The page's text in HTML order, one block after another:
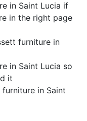
in Saint Lucia if
in the right page
furniture in
in Saint Lucia so
it
in Saint